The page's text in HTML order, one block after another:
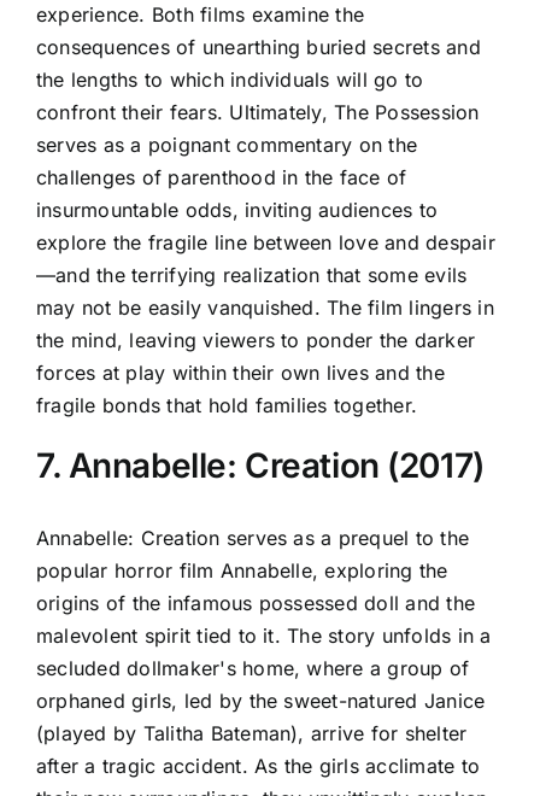
experience. Both films examine the
consequences of unearthing buried secrets and
the lengths to which individuals will go to
confront their fears. Ultimately, The Possession
serves as a poignant commentary on the
challenges of parenthood in the face of
insurmountable odds, inviting audiences to
explore the fragile line between love and despair
—and the terrifying realization that some evils
may not be easily vanquished. The film lingers in
the mind, leaving viewers to ponder the darker
forces at play within their own lives and the
fragile bonds that hold families together.
7. Annabelle: Creation (2017)
Annabelle: Creation serves as a prequel to the
popular horror film Annabelle, exploring the
origins of the infamous possessed doll and the
malevolent spirit tied to it. The story unfolds in a
secluded dollmaker's home, where a group of
orphaned girls, led by the sweet-natured Janice
(played by Talitha Bateman), arrive for shelter
after a tragic accident. As the girls acclimate to